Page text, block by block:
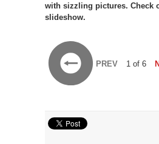
with sizzling pictures. Check
slideshow.
PREV 1 of 6